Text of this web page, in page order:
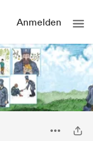
Anmelden